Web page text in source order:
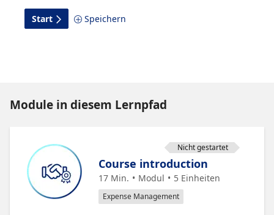
Start Speichern
Module in diesem Lernpfad
Nicht gestartet
Course introduction
17 Min. Modul 5 Einheiten
Expense Management